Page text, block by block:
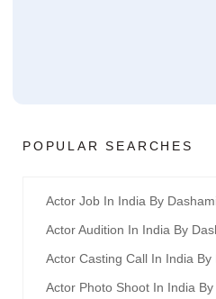
POPULAR SEARCHES
Actor Job In India By
Actor Audition In India By
Actor Casting Call In India
Actor Photo Shoot In India